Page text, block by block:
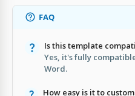
FAQ
Is this template
Yes, it's fully
Word.
How easy is it to